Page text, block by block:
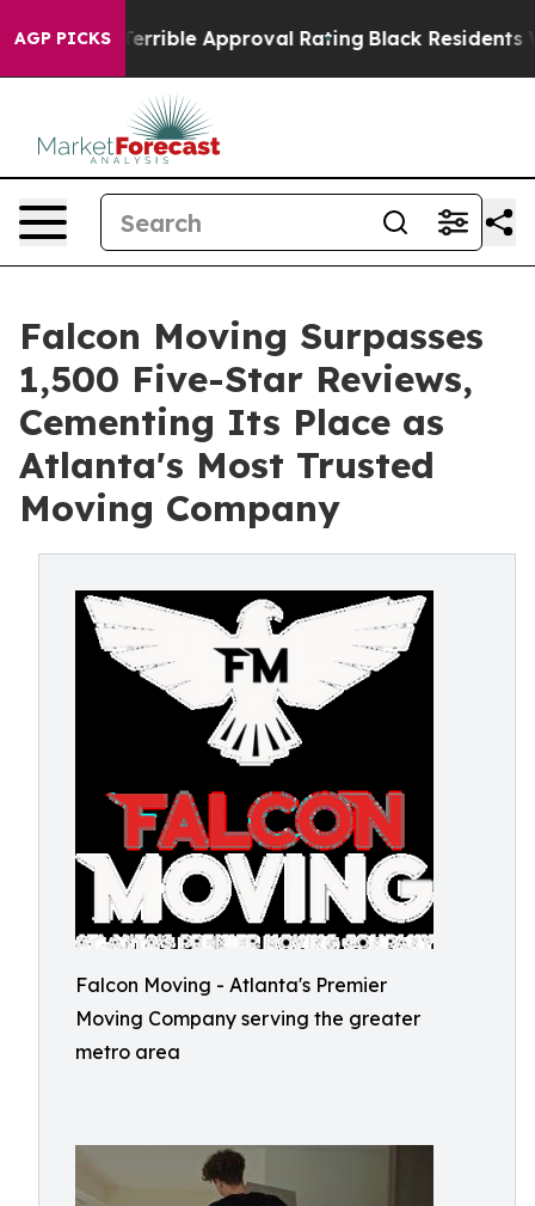
AGP PICKS
Terrible Approval Rating Black Residents Warned
Falcon Moving Surpasses
1,500 Five-Star Reviews,
Cementing Its Place as
Atlanta's Most Trusted
Moving Company
Falcon Moving - Atlanta's Premier
Moving Company serving the greater
metro area